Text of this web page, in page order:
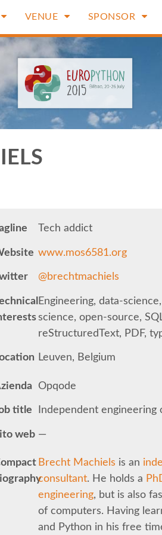
VENUE SPONSOR
Tech addict
www.mos6581.org
@brechtmachiels
Engineering, data-
science, open-source,
reStructuredText, PDF,
Leuven, Belgium
Opqode
title Independent engineering
web —
Brecht Machiels is an
consultant. He holds a
engineering, but is also
of computers. Having
and Python in his free